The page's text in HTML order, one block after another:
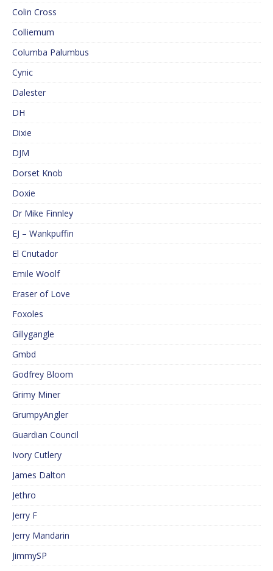
Colin Cross
Colliemum
Columba Palumbus
Cynic
Dalester
DH
Dixie
DJM
Dorset Knob
Doxie
Dr Mike Finnley
EJ – Wankpuffin
El Cnutador
Emile Woolf
Eraser of Love
Foxoles
Gillygangle
Gmbd
Godfrey Bloom
Grimy Miner
GrumpyAngler
Guardian Council
Ivory Cutlery
James Dalton
Jethro
Jerry F
Jerry Mandarin
JimmySP